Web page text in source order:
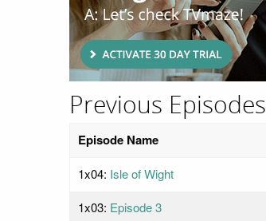
Previous Episodes
Episode Name
1x04: Isle of Wight
1x03: Episode 3